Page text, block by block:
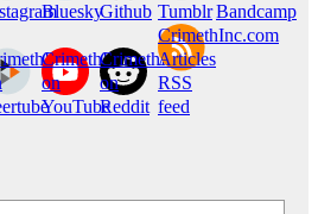
BlueskyGithub TumblrBandcamp
CrimethInc.
on
YouTube
CrimethInc.
on
Reddit
CrimethInc.com
Articles
RSS
feed